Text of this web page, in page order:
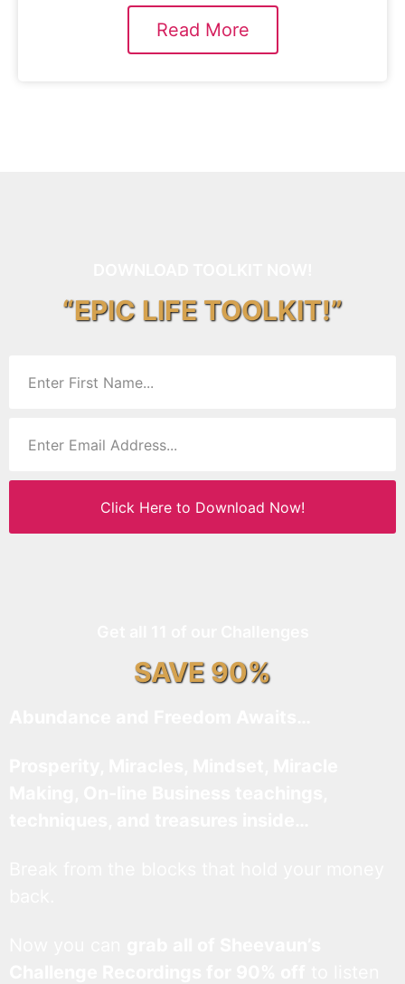
Read More
“EPIC LIFE TOOLKIT!”
Click Here to Download Now!
SAVE 90%